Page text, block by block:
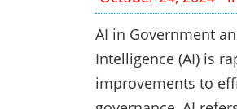
AI in Government
Intelligence (AI) is
improvements to